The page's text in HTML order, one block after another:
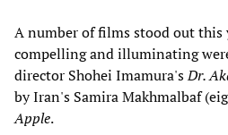
A number of films stood out this
compelling and illuminating
director Shohei Imamura'sDr.
by Iran's Samira Makhmalbaf
Apple.